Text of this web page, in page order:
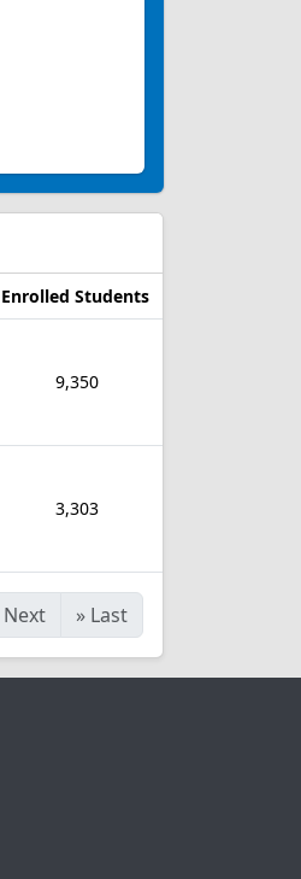
Enrolled Students
9,350
3,303
Next » Last